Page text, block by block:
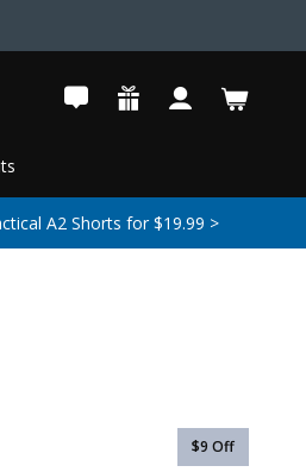
A2 Shorts for $19.99 >
$9 Off